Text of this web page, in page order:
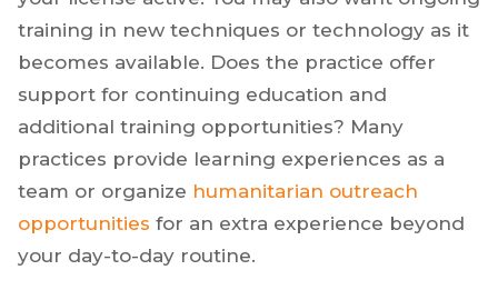
training in new techniques or technology as it
becomes available. Does the practice offer
support for continuing education and
additional training opportunities? Many
practices provide learning experiences as a
team or organize humanitarian outreach
opportunities for an extra experience beyond
your day-to-day routine.